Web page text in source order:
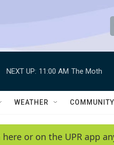
e
Q
y
NEXT UP: 11:00 AM The Moth
WEATHER
or on the UPR app